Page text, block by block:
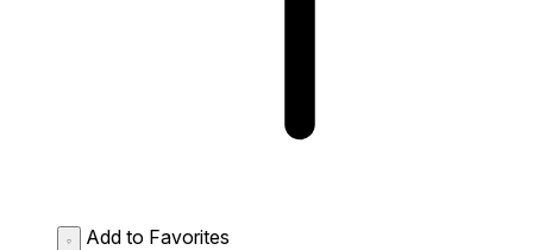
Add to Favorites